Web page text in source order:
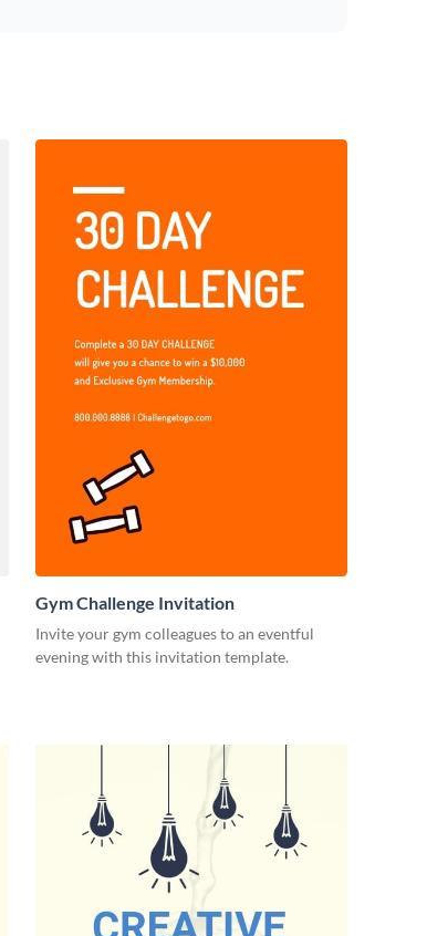
Gym Challenge Invitation
Invite your gym colleagues to an eventful
evening with this invitation template.